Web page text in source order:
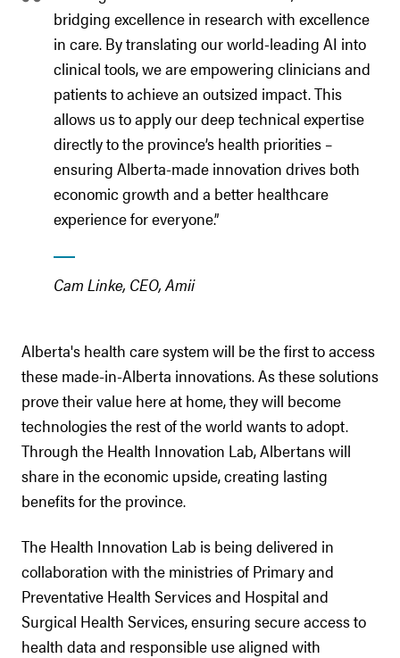
bridging excellence in research with excellence
in care. By translating our world-leading AI into
clinical tools, we are empowering clinicians and
patients to achieve an outsized impact. This
allows us to apply our deep technical expertise
directly to the province’s health priorities –
ensuring Alberta-made innovation drives both
economic growth and a better healthcare
experience for everyone.”
Cam Linke, CEO, Amii
Alberta's health care system will be the first to access
these made-in-Alberta innovations. As these solutions
prove their value here at home, they will become
technologies the rest of the world wants to adopt.
Through the Health Innovation Lab, Albertans will
share in the economic upside, creating lasting
benefits for the province.
The Health Innovation Lab is being delivered in
collaboration with the ministries of Primary and
Preventative Health Services and Hospital and
Surgical Health Services, ensuring secure access to
health data and responsible use aligned with